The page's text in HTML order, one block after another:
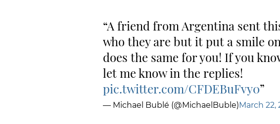
A friend from Argentina sent
who they are but it put a smile
does the same for you! If you
let me know in the replies!
pic.twitter.com/CFDEBuFvy0
— Michael Bublé (@MichaelBuble)March 22,